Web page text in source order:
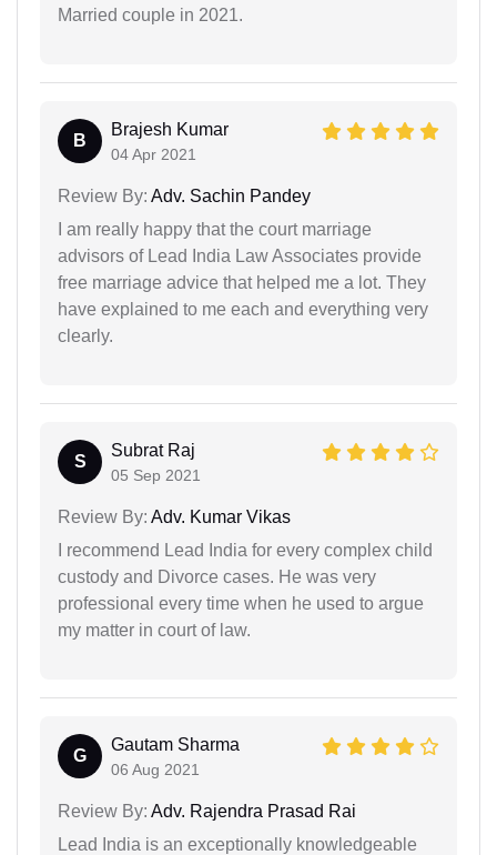
Married couple in 2021.
B
Brajesh Kumar
04 Apr 2021
Review By: Adv. Sachin Pandey
I am really happy that the court marriage
advisors of Lead India Law Associates provide
free marriage advice that helped me a lot. They
have explained to me each and everything very
clearly.
S
Subrat Raj
05 Sep 2021
Review By: Adv. Kumar Vikas
I recommend Lead India for every complex child
custody and Divorce cases. He was very
professional every time when he used to argue
my matter in court of law.
G
Gautam Sharma
06 Aug 2021
Review By: Adv. Rajendra Prasad Rai
Lead India is an exceptionally knowledgeable